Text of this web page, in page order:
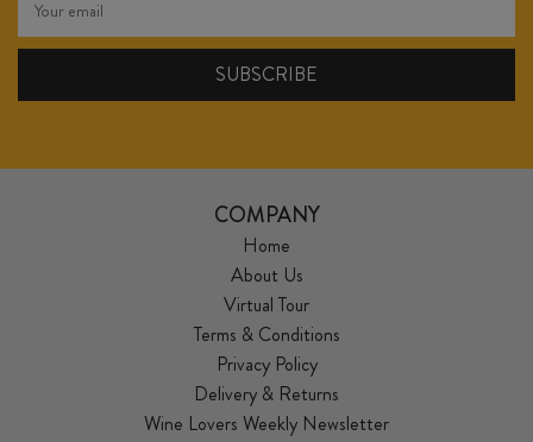
COMPANY
Home
About Us
Virtual Tour
Terms & Conditions
Privacy Policy
Delivery & Returns
Wine Lovers Weekly Newsletter